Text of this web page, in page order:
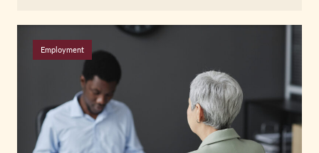
Employment